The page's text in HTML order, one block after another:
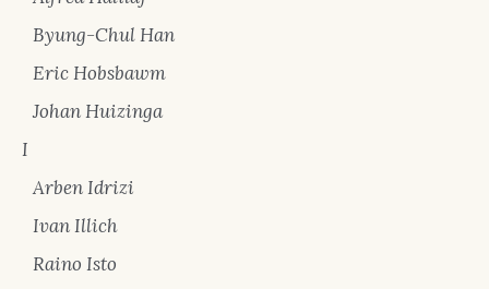
Byung-Chul Han
Eric Hobsbawm
Johan Huizinga
I
Arben Idrizi
Ivan Illich
Raino Isto